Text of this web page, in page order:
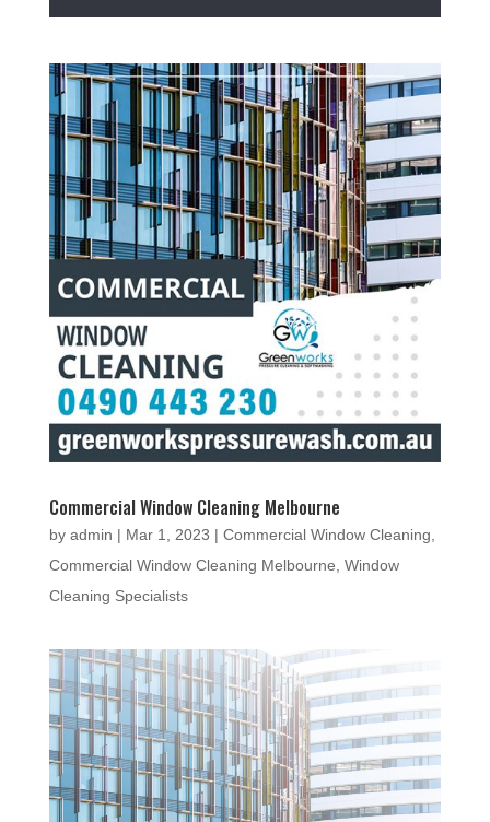
Commercial Window Cleaning Melbourne
by admin | Mar 1, 2023 | Commercial Window Cleaning
Commercial Window Cleaning Melbourne Window
Cleaning Specialists